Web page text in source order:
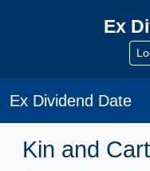
Ex
Ex Dividend Date
Kin and